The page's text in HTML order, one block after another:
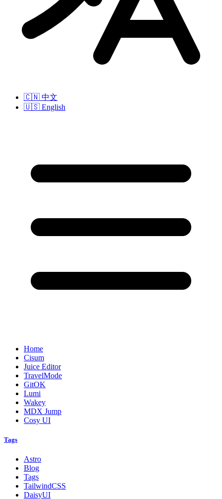
🇨🇳 中文
🇺🇸 English
Home
Cisum
Juice Editor
TravelMode
GitOK
Lumi
Wakey
MDX Jump
Cosy UI
Tags
Astro
Blog
Tags
TailwindCSS
DaisyUI